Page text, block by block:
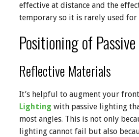
effective at distance and the
temporary so it is rarely used for
Positioning of
Reflective Materials
It’s helpful to augment your
Lighting with passive lighting
most angles. This is not only
lighting cannot fail but also